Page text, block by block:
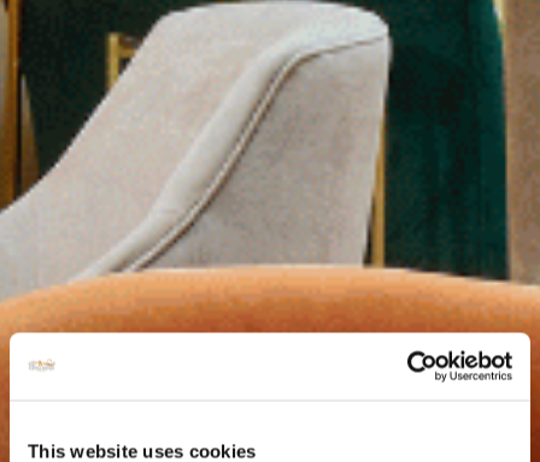
This website uses cookies